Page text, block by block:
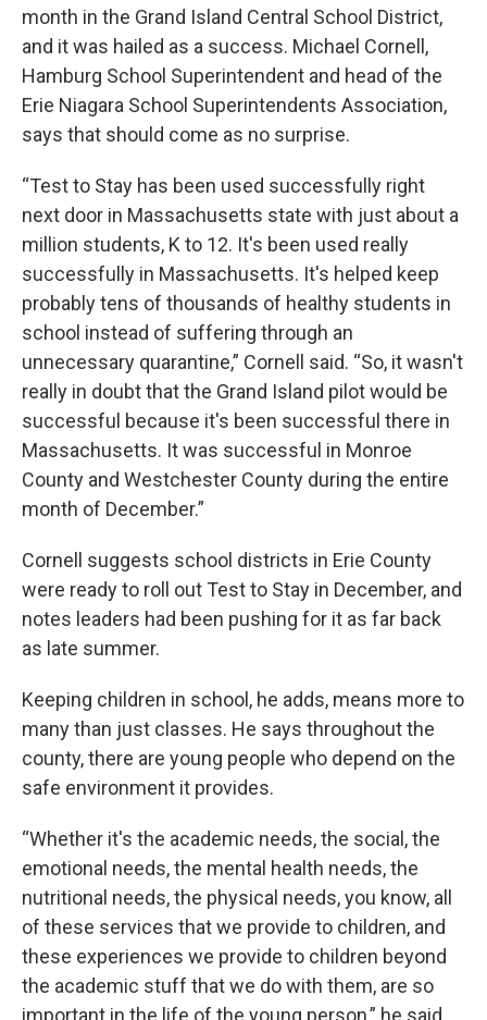
month in the Grand Island Central School District,
and it was hailed as a success. Michael Cornell,
Hamburg School Superintendent and head of the
Erie Niagara School Superintendents Association,
says that should come as no surprise.
“Test to Stay has been used successfully right
next door in Massachusetts state with just about a
million students, K to 12. It's been used really
successfully in Massachusetts. It's helped keep
probably tens of thousands of healthy students in
school instead of suffering through an
unnecessary quarantine,” Cornell said. “So, it wasn't
really in doubt that the Grand Island pilot would be
successful because it's been successful there in
Massachusetts. It was successful in Monroe
County and Westchester County during the entire
month of December.”
Cornell suggests school districts in Erie County
were ready to roll out Test to Stay in December, and
notes leaders had been pushing for it as far back
as late summer.
Keeping children in school, he adds, means more to
many than just classes. He says throughout the
county, there are young people who depend on the
safe environment it provides.
“Whether it's the academic needs, the social, the
emotional needs, the mental health needs, the
nutritional needs, the physical needs, you know, all
of these services that we provide to children, and
these experiences we provide to children beyond
the academic stuff that we do with them, are so
important in the life of the young person,” he said.